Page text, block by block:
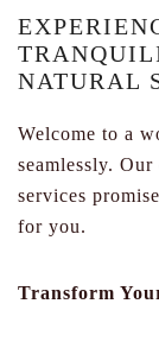
NATURAL
Welcome to a
seamlessly.
services
for you.
Transform